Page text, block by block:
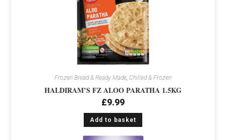
Frozen Bread & Ready Made, Chilled & Frozen
HALDIRAM’S FZ ALOO PARATHA 1.5KG
£9.99
Add to basket